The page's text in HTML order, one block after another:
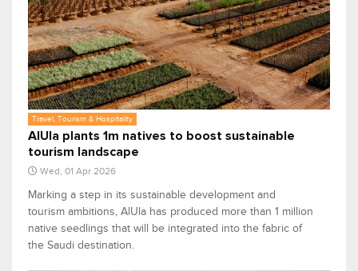
Travel, Tourism & Hospitality
AlUla plants 1m natives to boost sustainable
tourism landscape
Wed, 01 Apr 2026
Marking a step in its sustainable development and
tourism ambitions, AlUla has produced more than 1 million
native seedlings that will be integrated into the fabric of
the Saudi destination.